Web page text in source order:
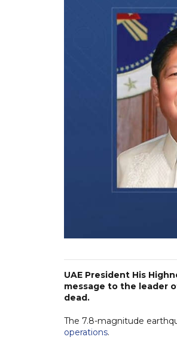
UAE President His
message to the leader
dead.
The 7.8-magnitude
operations.